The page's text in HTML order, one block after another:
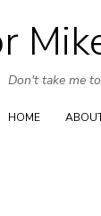
Don't take me
HOME